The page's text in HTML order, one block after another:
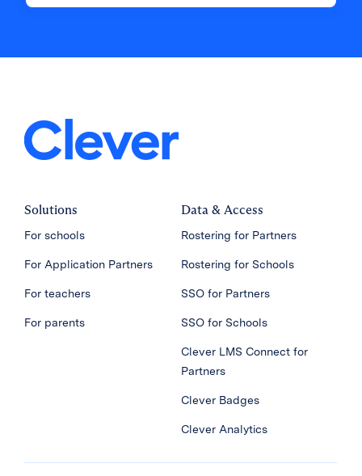
Solutions
For schools
For Application Partners
For teachers
For parents
Data & Access
Rostering for Partners
Rostering for Schools
SSO for Partners
SSO for Schools
Clever LMS Connect for
Partners
Clever Badges
Clever Analytics